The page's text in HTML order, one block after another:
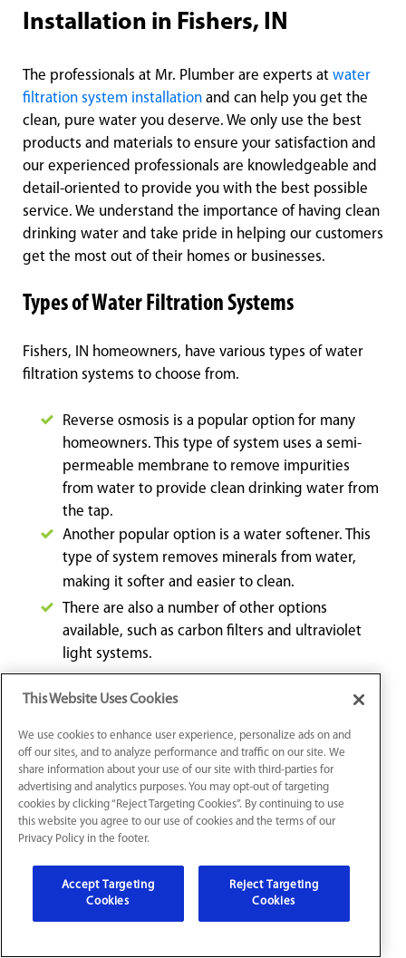
Installation in Fishers, IN
The professionals at Mr. Plumber are experts at water
filtration system installation and can help you get the
clean, pure water you deserve. We only use the best
products and materials to ensure your satisfaction and
our experienced professionals are knowledgeable and
detail-oriented to provide you with the best possible
service. We understand the importance of having clean
drinking water and take pride in helping our customers
get the most out of their homes or businesses.
Types of Water Filtration Systems
Fishers, IN homeowners, have various types of water
filtration systems to choose from.
Reverse osmosis is a popular option for many
homeowners. This type of system uses a semi-
permeable membrane to remove impurities
from water to provide clean drinking water from
the tap.
Another popular option is a water softener. This
type of system removes minerals from water,
making it softer and easier to clean.
There are also a number of other options
available, such as carbon filters and ultraviolet
light systems.
With so many options available, it is important to do
your research to find the best system for your home.
Turn to the experts at Mr. Plumber for guidance when
preparing for your water filtration system installation.
Water Leak Repair in Fishers, IN
If you’ve ever had a water leak in your home, you know
how worrisome and disruptive it can be. Whether it’s a
water pipe leak, a wall water leak, or a ceiling water
This Website Uses Cookies
We use cookies to enhance user experience, personalize ads on and
off our sites, and to analyze performance and traffic on our site. We
share information about your use of our site with third-parties for
advertising and analytics purposes. You may opt-out of targeting
cookies by clicking “Reject Targeting Cookies”. By continuing to use
this website you agree to our use of cookies and the terms of our
Privacy Policy in the footer.
Accept Targeting
Cookies
Reject Targeting
Cookies